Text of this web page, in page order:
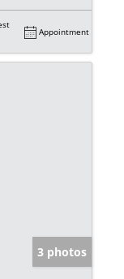
Appointment
3 photos